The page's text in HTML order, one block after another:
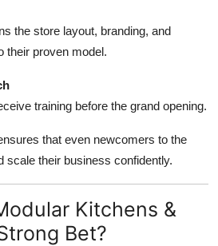
the store layout, branding, and
their proven model.
training before the grand opening.
that even newcomers to the
scale their business confidently.
Kitchens &
Bet?